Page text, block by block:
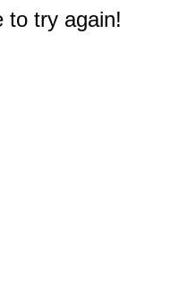
to try again!